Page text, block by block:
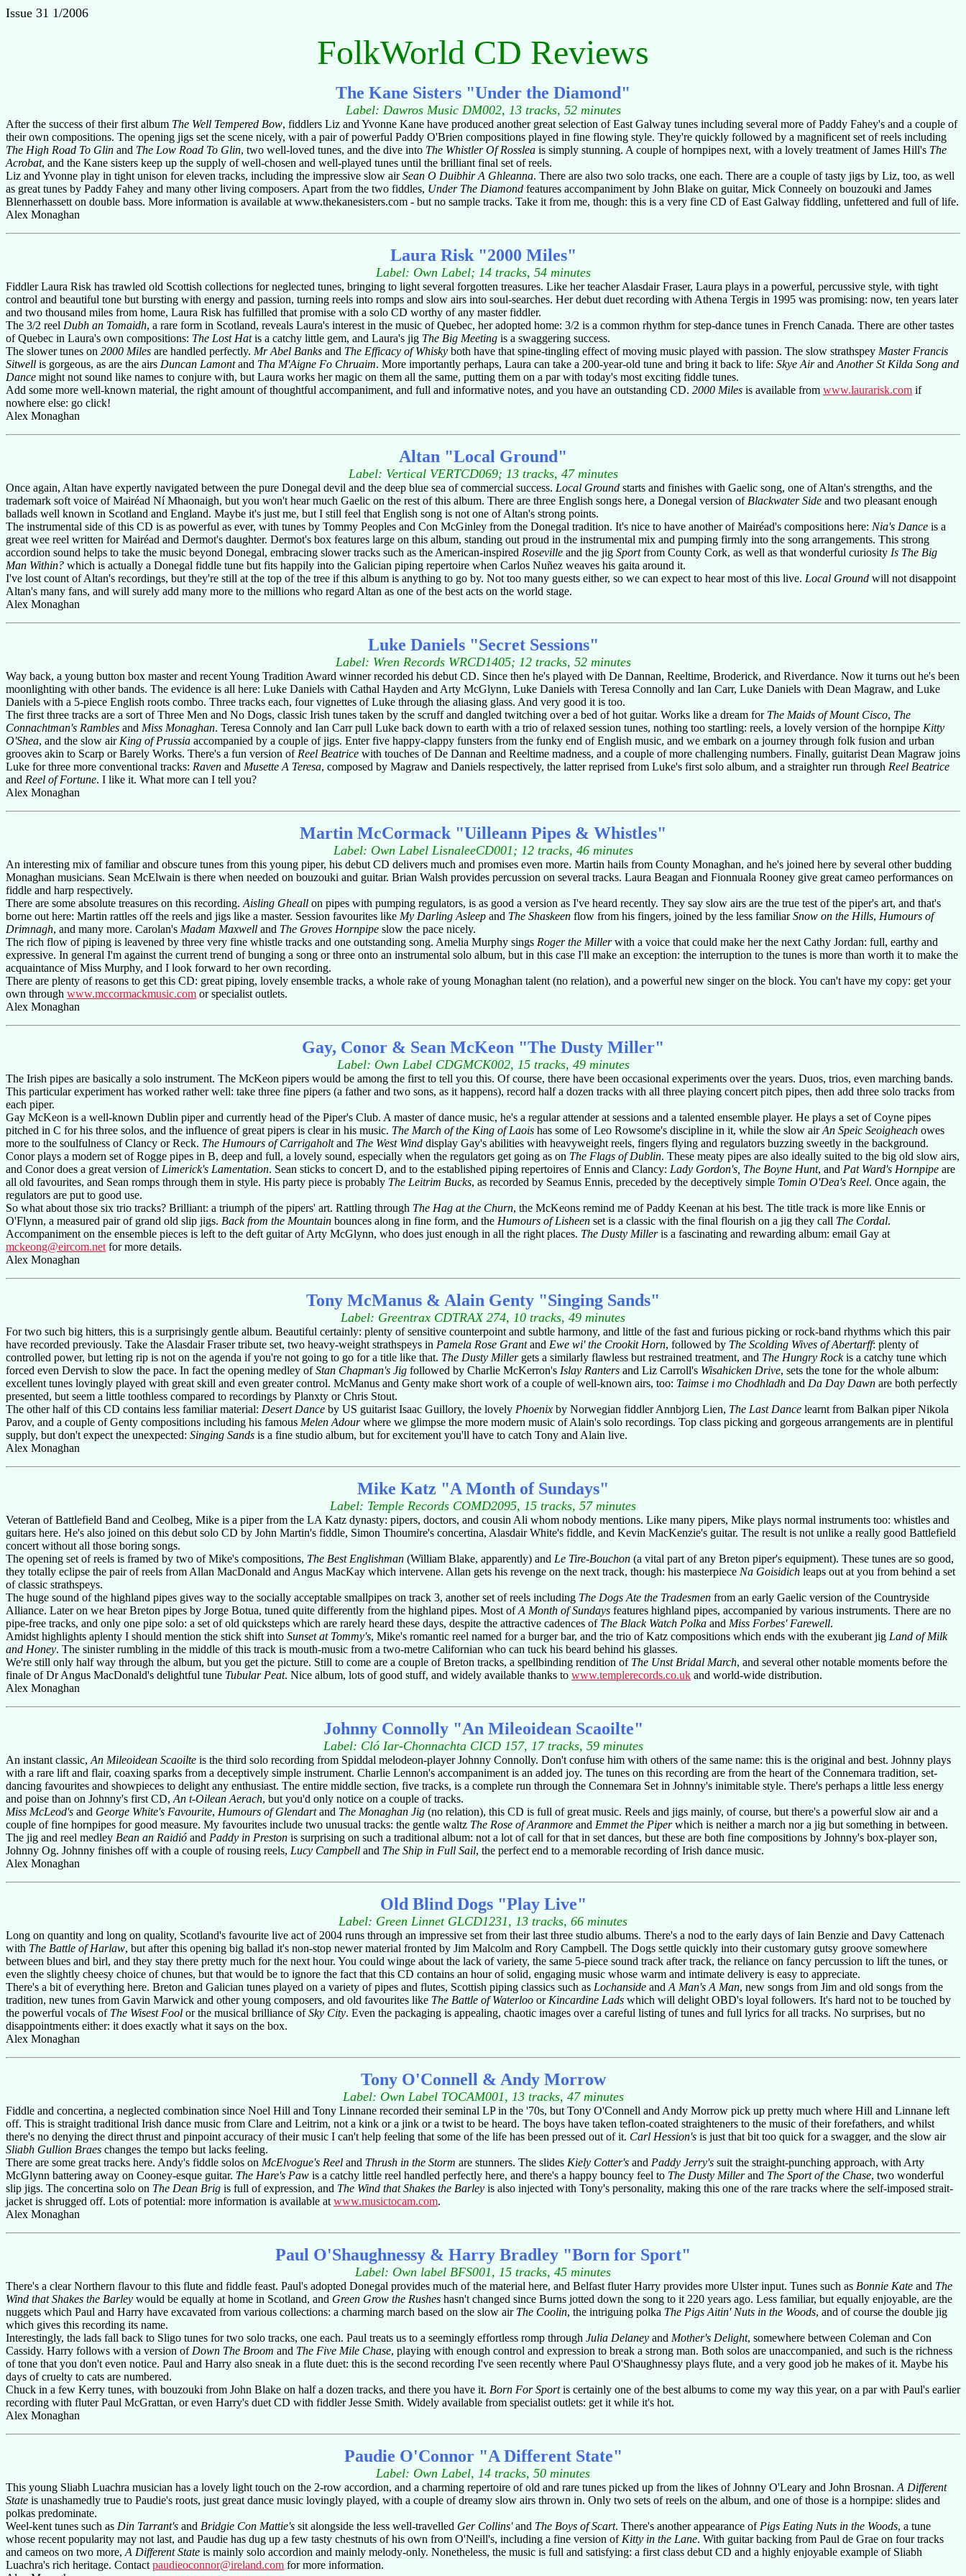
Issue 31 1/2006
FolkWorld CD Reviews
The Kane Sisters "Under the Diamond"
Label: Dawros Music DM002, 13 tracks, 52 minutes
After the success of their first album The Well Tempered Bow, fiddlers Liz and Yvonne Kane have produced another great selection of East Galway tunes including several more of Paddy Fahey's and a couple of
their own compositions. The opening jigs set the scene nicely, with a pair of powerful Paddy O'Brien compositions played in fine flowing style. They're quickly followed by a magnificent set of reels including
The High Road To Glin and The Low Road To Glin, two well-loved tunes, and the dive into The Whistler Of Rosslea is simply stunning. A couple of hornpipes next, with a lovely treatment of James Hill's The
Acrobat, and the Kane sisters keep up the supply of well-chosen and well-played tunes until the brilliant final set of reels.
Liz and Yvonne play in tight unison for eleven tracks, including the impressive slow airSean O Duibhir A Ghleanna. There are also two solo tracks, one each. There are a couple of tasty jigs by Liz, too, as well
as great tunes by Paddy Fahey and many other living composers. Apart from the two fiddles, Under The Diamond features accompaniment by John Blake on guitar, Mick Conneely on bouzouki and James
Blennerhassett on double bass. More information is available at www.thekanesisters.com - but no sample tracks. Take it from me, though: this is a very fine CD of East Galway fiddling, unfettered and full of life.
Alex Monaghan
Laura Risk "2000 Miles"
Label: Own Label; 14 tracks, 54 minutes
Fiddler Laura Risk has trawled old Scottish collections for neglected tunes, bringing to light several forgotten treasures. Like her teacher Alasdair Fraser, Laura plays in a powerful, percussive style, with tight
control and beautiful tone but bursting with energy and passion, turning reels into romps and slow airs into soul-searches. Her debut duet recording with Athena Tergis in 1995 was promising: now, ten years later
and two thousand miles from home, Laura Risk has fulfilled that promise with a solo CD worthy of any master fiddler.
The 3/2 reel Dubh an Tomaidh, a rare form in Scotland, reveals Laura's interest in the music of Quebec, her adopted home: 3/2 is a common rhythm for step-dance tunes in French Canada. There are other tastes
of Quebec in Laura's own compositions: The Lost Hatis a catchy little gem, and Laura's jig The Big Meeting is a swaggering success.
The slower tunes on 2000 Miles are handled perfectly. Mr Abel Banks and The Efficacy of Whisky both have that spine-tingling effect of moving music played with passion. The slow strathspey Master Francis
Sitwell is gorgeous, as are the airs Duncan Lamontand Tha M'Aigne Fo Chruaim. More importantly perhaps, Laura can take a 200-year-old tune and bring it back to life: Skye Airand Another St Kilda Song and
Dance might not sound like names to conjure with, but Laura works her magic on them all the same, putting them on a par with today's most exciting fiddle tunes.
Add some more well-known material, the right amount of thoughtful accompaniment, and full and informative notes, and you have an outstanding CD. 2000 Miles is available from www.laurarisk.com if
nowhere else: go click!
Alex Monaghan
Altan "Local Ground"
Label: Vertical VERTCD069; 13 tracks, 47 minutes
Once again, Altan have expertly navigated between the pure Donegal devil and the deep blue sea of commercial success. Local Ground starts and finishes with Gaelic song, one of Altan's strengths, and the
trademark soft voice of Mairéad Ní Mhaonaigh, but you won't hear much Gaelic on the rest of this album. There are three English songs here, a Donegal version of Blackwater Side and two pleasant enough
ballads well known in Scotland and England. Maybe it's just me, but I still feel that English song is not one of Altan's strong points.
The instrumental side of this CD is as powerful as ever, with tunes by Tommy Peoples and Con McGinley from the Donegal tradition. It's nice to have another of Mairéad's compositions here: Nia's Dance is a
great wee reel written for Mairéad and Dermot's daughter. Dermot's box features large on this album, standing out proud in the instrumental mix and pumping firmly into the song arrangements. This strong
accordion sound helps to take the music beyond Donegal, embracing slower tracks such as the American-inspired Roseville and the jig Sportfrom County Cork, as well as that wonderful curiosity Is The Big
Man Within? which is actually a Donegal fiddle tune but fits happily into the Galician piping repertoire when Carlos Nuñez weaves his gaita around it.
I've lost count of Altan's recordings, but they're still at the top of the tree if this album is anything to go by. Not too many guests either, so we can expect to hear most of this live. Local Ground will not disappoint
Altan's many fans, and will surely add many more to the millions who regard Altan as one of the best acts on the world stage.
Alex Monaghan
Luke Daniels "Secret Sessions"
Label: Wren Records WRCD1405; 12 tracks, 52 minutes
Way back, a young button box master and recent Young Tradition Award winner recorded his debut CD. Since then he's played with De Dannan, Reeltime, Broderick, and Riverdance. Now it turns out he's been
moonlighting with other bands. The evidence is all here: Luke Daniels with Cathal Hayden and Arty McGlynn, Luke Daniels with Teresa Connolly and Ian Carr, Luke Daniels with Dean Magraw, and Luke
Daniels with a 5-piece English roots combo. Three tracks each, four vignettes of Luke through the aliasing glass. And very good it is too.
The first three tracks are a sort of Three Men and No Dogs, classic Irish tunes taken by the scruff and dangled twitching over a bed of hot guitar. Works like a dream for The Maids of Mount Cisco, The
Connachtman's Rambles and Miss Monaghan. Teresa Connoly and Ian Carr pull Luke back down to earth with a trio of relaxed session tunes, nothing too startling: reels, a lovely version of the hornpipe Kitty
O'Shea, and the slow air King of Prussia accompanied by a couple of jigs. Enter five happy-clappy funsters from the funky end of English music, and we embark on a journey through folk fusion and urban
grooves akin to Scarp or Barely Works. There's a fun version of Reel Beatrice with touches of De Dannan and Reeltime madness, and a couple of more challenging numbers. Finally, guitarist Dean Magraw joins
Luke for three more conventional tracks: Raven and Musette A Teresa, composed by Magraw and Daniels respectively, the latter reprised from Luke's first solo album, and a straighter run through Reel Beatrice
and Reel of Fortune. I like it. What more can I tell you?
Alex Monaghan
Martin McCormack "Uilleann Pipes & Whistles"
Label: Own Label LisnaleeCD001; 12 tracks, 46 minutes
An interesting mix of familiar and obscure tunes from this young piper, his debut CD delivers much and promises even more. Martin hails from County Monaghan, and he's joined here by several other budding
Monaghan musicians. Sean McElwain is there when needed on bouzouki and guitar. Brian Walsh provides percussion on several tracks. Laura Beagan and Fionnuala Rooney give great cameo performances on
fiddle and harp respectively.
There are some absolute treasures on this recording. Aisling Gheall on pipes with pumping regulators, is as good a version as I've heard recently. They say slow airs are the true test of the piper's art, and that's
borne out here: Martin rattles off the reels and jigs like a master. Session favourites like My Darling Asleep and The Shaskeen flow from his fingers, joined by the less familiarSnow on the Hills, Humours of
Drimnagh, and many more. Carolan's Madam Maxwell and The Groves Hornpipe slow the pace nicely.
The rich flow of piping is leavened by three very fine whistle tracks and one outstanding song. Amelia Murphy sings Roger the Millerwith a voice that could make her the next Cathy Jordan: full, earthy and
expressive. In general I'm against the current trend of bunging a song or three onto an instrumental solo album, but in this case I'll make an exception: the interruption to the tunes is more than worth it to make the
acquaintance of Miss Murphy, and I look forward to her own recording.
There are plenty of reasons to get this CD: great piping, lovely ensemble tracks, a whole rake of young Monaghan talent (no relation), and a powerful new singer on the block. You can't have my copy: get your
own through www.mccormackmusic.com or specialist outlets.
Alex Monaghan
Gay, Conor & Sean McKeon "The Dusty Miller"
Label: Own Label CDGMCK002, 15 tracks, 49 minutes
The Irish pipes are basically a solo instrument. The McKeon pipers would be among the first to tell you this. Of course, there have been occasional experiments over the years. Duos, trios, even marching bands.
This particular experiment has worked rather well: take three fine pipers (a father and two sons, as it happens), record half a dozen tracks with all three playing concert pitch pipes, then add three solo tracks from
each piper.
Gay McKeon is a well-known Dublin piper and currently head of the Piper's Club. A master of dance music, he's a regular attender at sessions and a talented ensemble player. He plays a set of Coyne pipes
pitched in C for his three solos, and the influence of great pipers is clear in his music. The March of the King of Laois has some of Leo Rowsome's discipline in it, while the slow airAn Speic Seoigheach owes
more to the soulfulness of Clancy or Reck. The Humours of Carrigaholtand The West Wind display Gay's abilities with heavyweight reels, fingers flying and regulators buzzing sweetly in the background.
Conor plays a modern set of Rogge pipes in B, deep and full, a lovely sound, especially when the regulators get going as on The Flags of Dublin. These meaty pipes are also ideally suited to the big old slow airs,
and Conor does a great version of Limerick's Lamentation. Sean sticks to concert D, and to the established piping repertoires of Ennis and Clancy: Lady Gordon's, The Boyne Hunt, and Pat Ward's Hornpipe are
all old favourites, and Sean romps through them in style. His party piece is probably The Leitrim Bucks, as recorded by Seamus Ennis, preceded by the deceptively simple Tomin O'Dea's Reel. Once again, the
regulators are put to good use.
So what about those six trio tracks? Brilliant: a triumph of the pipers' art. Rattling through The Hag at the Churn, the McKeons remind me of Paddy Keenan at his best. The title track is more like Ennis or
O'Flynn, a measured pair of grand old slip jigs. Back from the Mountain bounces along in fine form, and the Humours of Lisheen set is a classic with the final flourish on a jig they call The Cordal.
Accompaniment on the ensemble pieces is left to the deft guitar of Arty McGlynn, who does just enough in all the right places. The Dusty Milleris a fascinating and rewarding album: email Gay at
mckeong@eircom.net for more details.
Alex Monaghan
Tony McManus & Alain Genty "Singing Sands"
Label: Greentrax CDTRAX 274, 10 tracks, 49 minutes
For two such big hitters, this is a surprisingly gentle album. Beautiful certainly: plenty of sensitive counterpoint and subtle harmony, and little of the fast and furious picking or rock-band rhythms which this pair
have recorded previously. Take the Alasdair Fraser tribute set, two heavy-weight strathspeys in Pamela Rose Grantand Ewe wi' the Crookit Horn, followed by The Scolding Wives of Abertarff: plenty of
controlled power, but letting rip is not on the agenda if you're not going to go for a title like that. The Dusty Millergets a similarly flawless but restrained treatment, and The Hungry Rockis a catchy tune which
forced even Dervish to slow the pace. In fact the opening medley ofStan Chapman's Jig followed by Charlie McKerron's Islay Ranters and Liz Carroll's Wisahicken Drive, sets the tone for the whole album:
excellent tunes lovingly played with great skill and even greater control. McManus and Genty make short work of a couple of well-known airs, too: Taimse i mo Chodhladh and Da Day Dawn are both perfectly
presented, but seem a little toothless compared to recordings by Planxty or Chris Stout.
The other half of this CD contains less familiar material: Desert Dance by US guitarist Isaac Guillory, the lovely Phoenix by Norwegian fiddler Annbjorg Lien, The Last Dance learnt from Balkan piper Nikola
Parov, and a couple of Genty compositions including his famous Melen Adourwhere we glimpse the more modern music of Alain's solo recordings. Top class picking and gorgeous arrangements are in plentiful
supply, but don't expect the unexpected: Singing Sands is a fine studio album, but for excitement you'll have to catch Tony and Alain live.
Alex Monaghan
Mike Katz "A Month of Sundays"
Label: Temple Records COMD2095, 15 tracks, 57 minutes
Veteran of Battlefield Band and Ceolbeg, Mike is a piper from the LA Katz dynasty: pipers, doctors, and cousin Ali whom nobody mentions. Like many pipers, Mike plays normal instruments too: whistles and
guitars here. He's also joined on this debut solo CD by John Martin's fiddle, Simon Thoumire's concertina, Alasdair White's fiddle, and Kevin MacKenzie's guitar. The result is not unlike a really good Battlefield
concert without all those boring songs.
The opening set of reels is framed by two of Mike's compositions, The Best Englishman (William Blake, apparently) and Le Tire-Bouchon (a vital part of any Breton piper's equipment). These tunes are so good,
they totally eclipse the pair of reels from Allan MacDonald and Angus MacKay which intervene. Allan gets his revenge on the next track, though: his masterpiece Na Goisidich leaps out at you from behind a set
of classic strathspeys.
The huge sound of the highland pipes gives way to the socially acceptable smallpipes on track 3, another set of reels including The Dogs Ate the Tradesmen from an early Gaelic version of the Countryside
Alliance. Later on we hear Breton pipes by Jorge Botua, tuned quite differently from the highland pipes. Most ofA Month of Sundays features highland pipes, accompanied by various instruments. There are no
pipe-free tracks, and only one pipe solo: a set of old quicksteps which are rarely heard these days, despite the attractive cadences of The Black Watch Polka and Miss Forbes' Farewell.
Amidst highlights aplenty I should mention the stick shift into Sunset at Tommy's, Mike's romantic reel named for a burger bar, and the trio of Katz compositions which ends with the exuberant jig Land of Milk
and Honey. The sinister rumbling in the middle of this track is mouth-music from a two-metre Californian who can tuck his beard behind his glasses.
We're still only half way through the album, but you get the picture. Still to come are a couple of Breton tracks, a spellbinding rendition of The Unst Bridal March, and several other notable moments before the
finale of Dr Angus MacDonald's delightful tune Tubular Peat. Nice album, lots of good stuff, and widely available thanks to www.templerecords.co.uk and world-wide distribution.
Alex Monaghan
Johnny Connolly "An Mileoidean Scaoilte"
Label: Cló Iar-Chonnachta CICD 157, 17 tracks, 59 minutes
An instant classic, An Mileoidean Scaoilte is the third solo recording from Spiddal melodeon-player Johnny Connolly. Don't confuse him with others of the same name: this is the original and best. Johnny plays
with a rare lift and flair, coaxing sparks from a deceptively simple instrument. Charlie Lennon's accompaniment is an added joy. The tunes on this recording are from the heart of the Connemara tradition, set-
dancing favourites and showpieces to delight any enthusiast. The entire middle section, five tracks, is a complete run through the Connemara Set in Johnny's inimitable style. There's perhaps a little less energy
and poise than on Johnny's first CD, An t-Oilean Aerach, but you'd only notice on a couple of tracks.
Miss McLeod's and George White's Favourite, Humours of Glendartand The Monaghan Jig (no relation), this CD is full of great music. Reels and jigs mainly, of course, but there's a powerful slow air and a
couple of fine hornpipes for good measure. My favourites include two unusual tracks: the gentle waltz The Rose of Aranmore and Emmet the Piperwhich is neither a march nor a jig but something in between.
The jig and reel medley Bean an Raidió and Paddy in Preston is surprising on such a traditional album: not a lot of call for that in set dances, but these are both fine compositions by Johnny's box-player son,
Johnny Og. Johnny finishes off with a couple of rousing reels, Lucy Campbell and The Ship in Full Sail, the perfect end to a memorable recording of Irish dance music.
Alex Monaghan
Old Blind Dogs "Play Live"
Label: Green Linnet GLCD1231, 13 tracks, 66 minutes
Long on quantity and long on quality, Scotland's favourite live act of 2004 runs through an impressive set from their last three studio albums. There's a nod to the early days of Iain Benzie and Davy Cattenach
with The Battle of Harlaw, but after this opening big ballad it's non-stop newer material fronted by Jim Malcolm and Rory Campbell. The Dogs settle quickly into their customary gutsy groove somewhere
between blues and birl, and they stay there pretty much for the next hour. You could winge about the lack of variety, the same 5-piece sound track after track, the reliance on fancy percussion to lift the tunes, or
even the slightly cheesy choice of chunes, but that would be to ignore the fact that this CD contains an hour of solid, engaging music whose warm and intimate delivery is easy to appreciate.
There's a bit of everything here. Breton and Galician tunes played on a variety of pipes and flutes, Scottish piping classics such as Lochanside and A Man's A Man, new songs from Jim and old songs from the
tradition, new tunes from Gavin Marwick and other young composers, and old favourites like The Battle of Waterloo or Kincardine Lads which will delight OBD's loyal followers. It's hard not to be touched by
the powerful vocals of The Wisest Fool or the musical brilliance ofSky City. Even the packaging is appealing, chaotic images over a careful listing of tunes and full lyrics for all tracks. No surprises, but no
disappointments either: it does exactly what it says on the box.
Alex Monaghan
Tony O'Connell & Andy Morrow
Label: Own Label TOCAM001, 13 tracks, 47 minutes
Fiddle and concertina, a neglected combination since Noel Hill and Tony Linnane recorded their seminal LP in the '70s, but Tony O'Connell and Andy Morrow pick up pretty much where Hill and Linnane left
off. This is straight traditional Irish dance music from Clare and Leitrim, not a kink or a jink or a twist to be heard. The boys have taken teflon-coated straighteners to the music of their forefathers, and whilst
there's no denying the direct thrust and pinpoint accuracy of their music I can't help feeling that some of the life has been pressed out of it. Carl Hession's is just that bit too quick for a swagger, and the slow air
Sliabh Gullion Braes changes the tempo but lacks feeling.
There are some great tracks here. Andy's fiddle solos on McElvogue's Reel and Thrush in the Storm are stunners. The slides Kiely Cotter's and Paddy Jerry's suit the straight-punching approach, with Arty
McGlynn battering away on Cooney-esque guitar. The Hare's Paw is a catchy little reel handled perfectly here, and there's a happy bouncy feel to The Dusty Millerand The Sport of the Chase, two wonderful
slip jigs. The concertina solo on The Dean Brig is full of expression, and The Wind that Shakes the Barley is also injected with Tony's personality, making this one of the rare tracks where the self-imposed strait-
jacket is shrugged off. Lots of potential: more information is available at www.musictocam.com.
Alex Monaghan
Paul O'Shaughnessy & Harry Bradley "Born for Sport"
Label: Own label BFS001, 15 tracks, 45 minutes
There's a clear Northern flavour to this flute and fiddle feast. Paul's adopted Donegal provides much of the material here, and Belfast fluter Harry provides more Ulster input. Tunes such as Bonnie Kate and The
Wind that Shakes the Barley would be equally at home in Scotland, and Green Grow the Rushes hasn't changed since Burns jotted down the song to it 220 years ago. Less familiar, but equally enjoyable, are the
nuggets which Paul and Harry have excavated from various collections: a charming march based on the slow air The Coolin, the intriguing polka The Pigs Aitin' Nuts in the Woods, and of course the double jig
which gives this recording its name.
Interestingly, the lads fall back to Sligo tunes for two solo tracks, one each. Paul treats us to a seemingly effortless romp through Julia Delaney and Mother's Delight, somewhere between Coleman and Con
Cassidy. Harry follows with a version of Down The Broom and The Five Mile Chase, playing with enough control and expression to break a strong man. Both solos are unaccompanied, and such is the richness
of tone that you don't even notice. Paul and Harry also sneak in a flute duet: this is the second recording I've seen recently where Paul O'Shaughnessy plays flute, and a very good job he makes of it. Maybe his
days of cruelty to cats are numbered.
Chuck in a few Kerry tunes, with bouzouki from John Blake on half a dozen tracks, and there you have it. Born For Sportis certainly one of the best albums to come my way this year, on a par with Paul's earlier
recording with fluter Paul McGrattan, or even Harry's duet CD with fiddler Jesse Smith. Widely available from specialist outlets: get it while it's hot.
Alex Monaghan
Paudie O'Connor "A Different State"
Label: Own Label, 14 tracks, 50 minutes
This young Sliabh Luachra musician has a lovely light touch on the 2-row accordion, and a charming repertoire of old and rare tunes picked up from the likes of Johnny O'Leary and John Brosnan. A Different
State is unashamedly true to Paudie's roots, just great dance music lovingly played, with a couple of dreamy slow airs thrown in. Only two sets of reels on the album, and one of those is a hornpipe: slides and
polkas predominate.
Weel-kent tunes such as Din Tarrant's and Bridgie Con Mattie's sit alongside the less well-travelled Ger Collins'and The Boys of Scart. There's another appearance of Pigs Eating Nuts in the Woods, a tune
whose recent popularity may not last, and Paudie has dug up a few tasty chestnuts of his own from O'Neill's, including a fine version of Kitty in the Lane. With guitar backing from Paul de Grae on four tracks
and cameos on two more, A Different State is mainly solo accordion and mainly melody-only. Nonetheless, the music is full and satisfying: a first class debut CD and a highly enjoyable example of Sliabh
Luachra's rich heritage. Contact paudieoconnor@ireland.com for more information.